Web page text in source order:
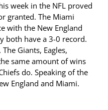
week in the NFL proved
granted. The Miami
with the New England
both have a 3-0 record.
Giants, Eagles,
same amount of wins
do. Speaking of the
England and Miami.